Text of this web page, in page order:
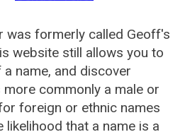
was formerly called Geoff's
website still allows you to
name, and discover
commonly a male or
foreign or ethnic names
likelihood that a name is a